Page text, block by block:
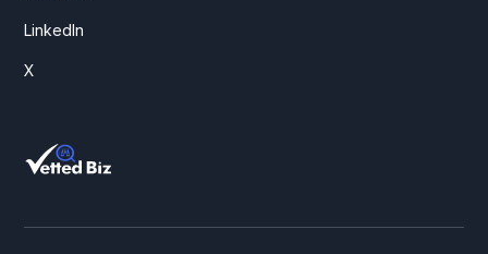
LinkedIn
X